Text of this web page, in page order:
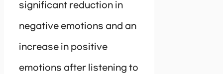
significant reduction in
negative emotions and an
increase in positive
emotions after listening to